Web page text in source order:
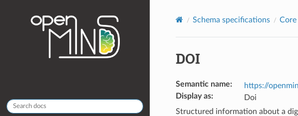
Schema specifications Core
DOI
Semantic name:
https://
Display as:
Doi
Structured information about a